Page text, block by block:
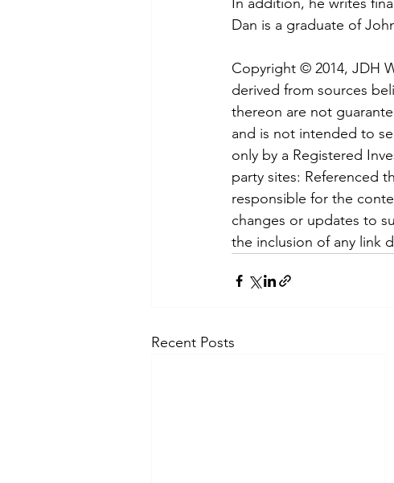
Dan is a graduate of
Copyright © 2014, JDH
derived from sources
thereon are not
and is not intended to
only by a Registered
party sites: Referenced
responsible for the
changes or updates to
the inclusion of any link
Recent Posts